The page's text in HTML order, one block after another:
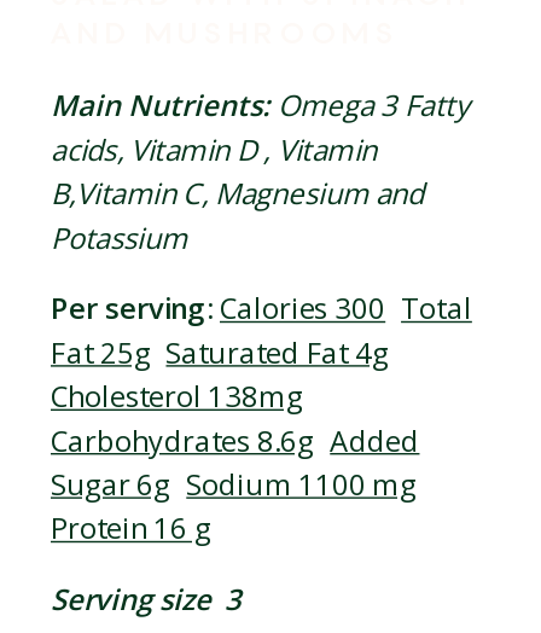
Main Nutrients:Omega 3 Fatty
acids, Vitamin D , Vitamin
B,Vitamin C, Magnesium and
Potassium
Per serving: Calories 300 Total
Fat 25g Saturated Fat 4g
Cholesterol 138mg
Carbohydrates 8.6g Added
Sugar 6g Sodium 1100 mg
Protein 16 g
Serving size 3